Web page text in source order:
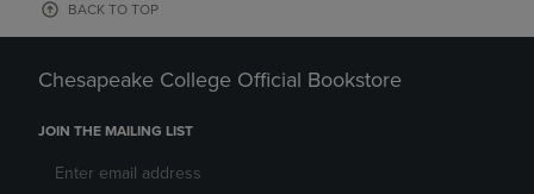
BACK TO TOP
Chesapeake College Official Bookstore
JOIN THE MAILING LIST